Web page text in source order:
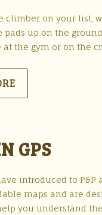
climber on your list,
pads up on the
at the gym or on the
GPS
introduced to
maps and are
you understand